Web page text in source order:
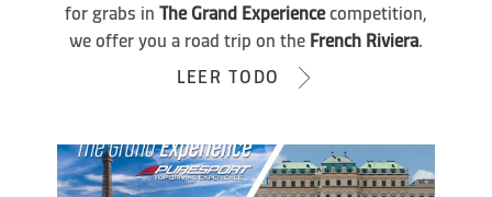
for grabs in The Grand Experiencecompetition,
we offer you a road trip on the French Riviera.
LEER TODO